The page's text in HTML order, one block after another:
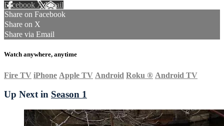
Facebook XEmail
Share on Facebook
Share on X
Share via Email
Watch anywhere, anytime
Fire TV iPhone Apple TV Android Roku ® Android TV
Up Next in Season 1